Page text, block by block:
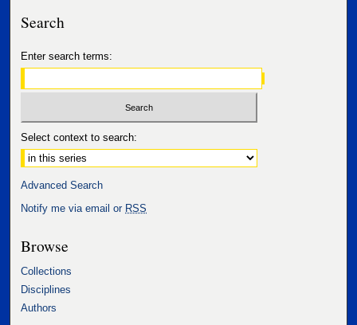
Search
Enter search terms:
Select context to search:
Advanced Search
Notify me via email or RSS
Browse
Collections
Disciplines
Authors